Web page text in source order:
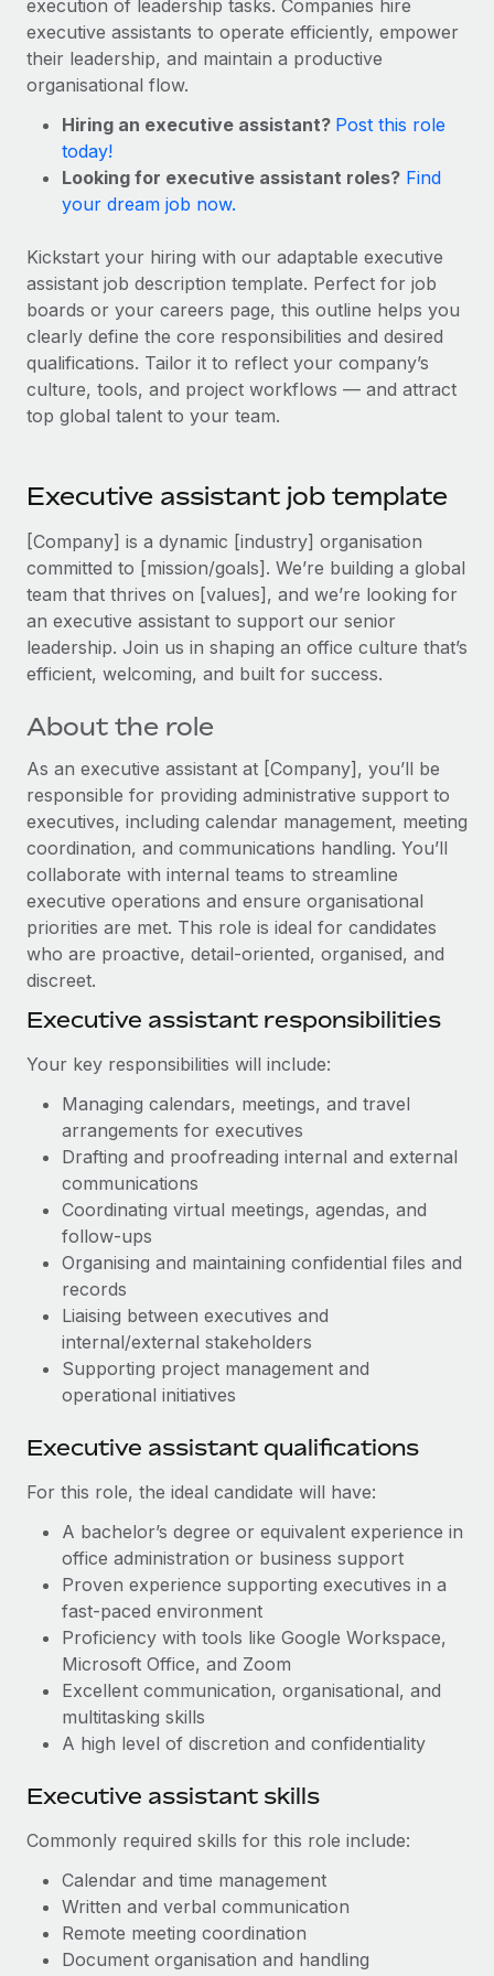
Onboard and manage contractors globally
PEO
Outsource complex employment tasks
INFRASTRUCTURE
Remote Embedded
Seamlessly integrate HR into workflows
Platform
Built-in core HR functions for your team
Connect New
Connect any AI tool to Remote using our MCP
Integrations
Streamline processes with essential business tools
SERVICES
Ask an expert
Get expert help on global HR & compliance
Background checks
Simplify your candidate screening processes
Stay ahead of compliance risks
Device management
Provision and track IT devices globally
Entity setup
Establish compliant entities fast
Mobility & Relocation
Relocate employees with ease
Benefits
Manage employee benefits with ease
GROWTH STAGE
Startups
Agile global HR & payroll solutions for growing
companies
Mid-market
Enterprise
Global HR for large businesses
PARTNER WITH US
Strategic technology partners
Flexibly embed global HR into your platform
Explore partnership opportunities with us
Remote Build Coming soon
Integrations and AI Automations Consulting
CASE STUDIES
global hiring, with no platform switch
global employees right inside the platform they...
Learn More
How cside were able to hire the best people,
no matter the location
Overview With a laser focus on client-side security and a
distributed engineering team, cside uses...
Learn More
Contractor payout calculator
Explore currency options and payout speeds for global
contractors
LEARN WITH REMOTE
Research & Guides
HR Glossary
Checklists & Templates
Job Description Library
Webinars
Newsroom
Salary & Talent Insights
Insights center
Get support
See all resources
EOR & PEO
Contractor Management
Compliance
Taxes
Work visas & permits
Changelog
Explore the blog
BLOG POSTS
Why owned entities are key to maintaining
EOR compliance
As the global workforce continues to expand in response
to the demands of today’s labor market, the...
Learn More
actually looks like
Most teams hear "payroll implementation" and picture a
Learn More
Nederlands
Français
Deutsch
Español
Italiano
Português (Portugal)
日本語
한국어
Login
execution of leadership tasks. Companies hire
executive assistants to operate efficiently, empower
their leadership, and maintain a productive
organisational flow.
Hiring an executive assistant? Post this role
today!
Looking for executive assistant roles? Find
your dream job now.
Kickstart your hiring with our adaptable executive
assistant job description template. Perfect for job
boards or your careers page, this outline helps you
clearly define the core responsibilities and desired
qualifications. Tailor it to reflect your company’s
culture, tools, and project workflows — and attract
top global talent to your team.
Executive assistant job template
[Company] is a dynamic [industry] organisation
committed to [mission/goals]. We’re building a global
team that thrives on [values], and we’re looking for
an executive assistant to support our senior
leadership. Join us in shaping an office culture that’s
efficient, welcoming, and built for success.
About the role
As an executive assistant at [Company], you’ll be
responsible for providing administrative support to
executives, including calendar management, meeting
coordination, and communications handling. You’ll
collaborate with internal teams to streamline
executive operations and ensure organisational
priorities are met. This role is ideal for candidates
who are proactive, detail‑oriented, organised, and
discreet.
Executive assistant responsibilities
Your key responsibilities will include:
Managing calendars, meetings, and travel
arrangements for executives
Drafting and proofreading internal and external
communications
Coordinating virtual meetings, agendas, and
follow‑ups
Organising and maintaining confidential files and
records
Liaising between executives and
internal/external stakeholders
Supporting project management and
operational initiatives
Executive assistant qualifications
For this role, the ideal candidate will have:
A bachelor’s degree or equivalent experience in
office administration or business support
Proven experience supporting executives in a
fast-paced environment
Proficiency with tools like Google Workspace,
Microsoft Office, and Zoom
Excellent communication, organisational, and
multitasking skills
A high level of discretion and confidentiality
Executive assistant skills
Commonly required skills for this role include:
Calendar and time management
Written and verbal communication
Remote meeting coordination
Document organisation and handling